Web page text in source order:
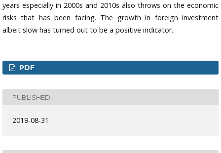
years especially in 2000s and 2010s also throws on the economic
risks that has been facing. The growth in foreign investment
albeit slow has turned out to be a positive indicator.
PDF
PUBLISHED
2019-08-31